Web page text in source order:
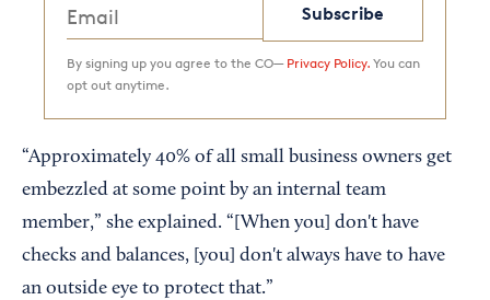
Subscribe
By signing up you agree to the CO— Privacy Policy. You can
opt out anytime.
“Approximately 40% of all small business owners get
embezzled at some point by an internal team
member,” she explained. “[When you] don't have
checks and balances, [you] don't always have to have
an outside eye to protect that.”